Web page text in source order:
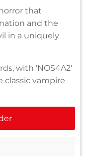
that
and the
in a uniquely
with 'NOS4A2'
classic vampire